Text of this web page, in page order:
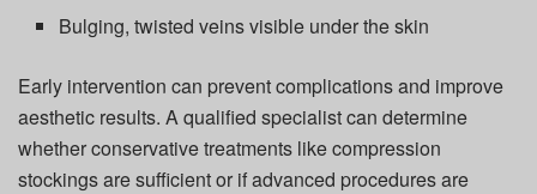
Bulging, twisted veins visible under the skin
Early intervention can prevent complications and improve
aesthetic results. A qualified specialist can determine
whether conservative treatments like compression
stockings are sufficient or if advanced procedures are